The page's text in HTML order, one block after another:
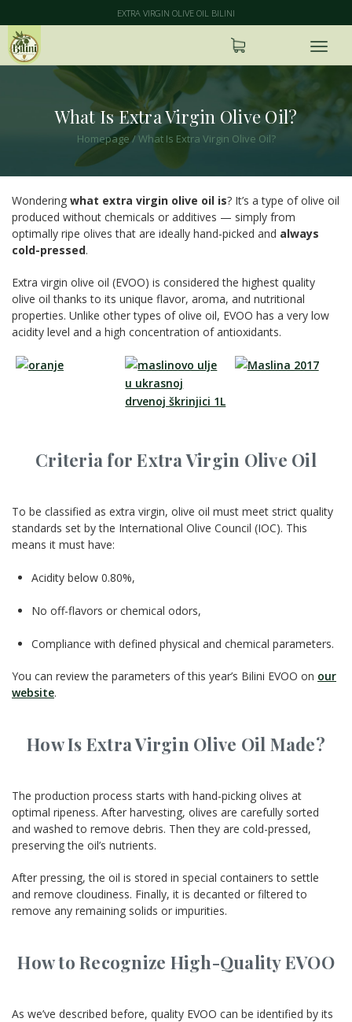
EXTRA VIRGIN OLIVE OIL BILINI
What Is Extra Virgin Olive Oil?
Homepage/What Is Extra Virgin Olive Oil?
Wondering what extra virgin olive oil is? It’s a type of olive oil
produced without chemicals or additives — simply from
optimally ripe olives that are ideally hand-picked and always
cold-pressed.
Extra virgin olive oil (EVOO) is considered the highest quality
olive oil thanks to its unique flavor, aroma, and nutritional
properties. Unlike other types of olive oil, EVOO has a very low
acidity level and a high concentration of antioxidants.
Criteria for Extra Virgin Olive Oil
To be classified as extra virgin, olive oil must meet strict quality
standards set by the International Olive Council (IOC). This
means it must have:
Acidity below 0.80%,
No off-flavors or chemical odors,
Compliance with defined physical and chemical parameters.
You can review the parameters of this year’s Bilini EVOO on our
website.
How Is Extra Virgin Olive Oil Made?
The production process starts with hand-picking olives at
optimal ripeness. After harvesting, olives are carefully sorted
and washed to remove debris. Then they are cold-pressed,
preserving the oil’s nutrients.
After pressing, the oil is stored in special containers to settle
and remove cloudiness. Finally, it is decanted or filtered to
remove any remaining solids or impurities.
How to Recognize High-Quality EVOO
As we’ve described before, quality EVOO can be identified by its